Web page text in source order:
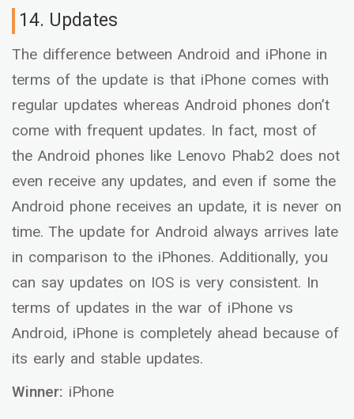
14. Updates
The difference between Android and iPhone in
terms of the update is that iPhone comes with
regular updates whereas Android phones don’t
come with frequent updates. In fact, most of
the Android phones like Lenovo Phab2 does not
even receive any updates, and even if some the
Android phone receives an update, it is never on
time. The update for Android always arrives late
in comparison to the iPhones. Additionally, you
can say updates on IOS is very consistent. In
terms of updates in the war of iPhone vs
Android, iPhone is completely ahead because of
its early and stable updates.
Winner: iPhone